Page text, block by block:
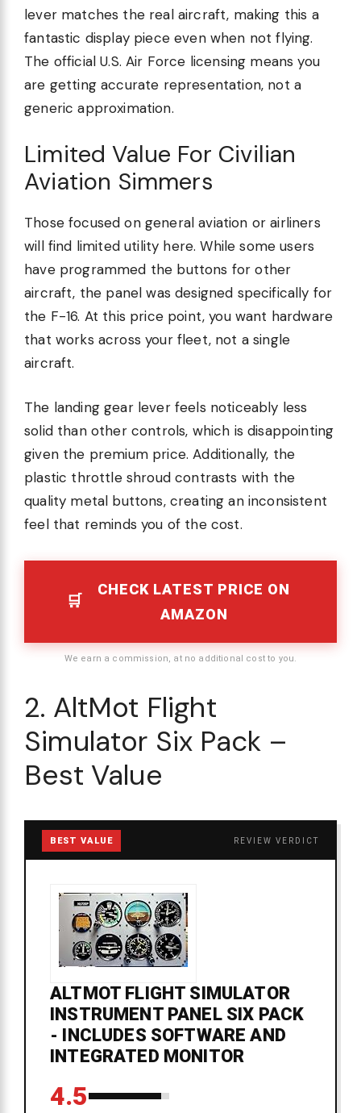
lever matches the real aircraft, making this a
fantastic display piece even when not flying.
The official U.S. Air Force licensing means you
are getting accurate representation, not a
generic approximation.
Limited Value For Civilian
Aviation Simmers
Those focused on general aviation or airliners
will find limited utility here. While some users
have programmed the buttons for other
aircraft, the panel was designed specifically for
the F-16. At this price point, you want hardware
that works across your fleet, not a single
aircraft.
The landing gear lever feels noticeably less
solid than other controls, which is disappointing
given the premium price. Additionally, the
plastic throttle shroud contrasts with the
quality metal buttons, creating an inconsistent
feel that reminds you of the cost.
CHECK LATEST PRICE ON
AMAZON
We earn a commission, at no additional cost to you.
2. AltMot Flight
Simulator Six Pack –
Best Value
BEST VALUE REVIEW VERDICT
ALTMOT FLIGHT SIMULATOR
INSTRUMENT PANEL SIX PACK
- INCLUDES SOFTWARE AND
INTEGRATED MONITOR
4.5